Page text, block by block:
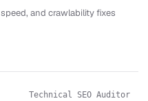
and crawlability fixes
Technical SEO Auditor